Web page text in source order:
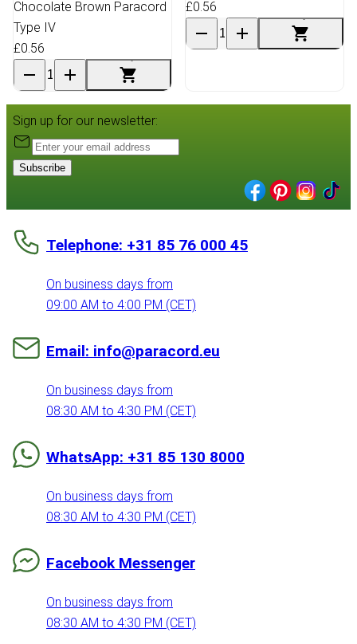
Chocolate Brown Paracord
Type IV
£0.56
£0.56
Sign up for our newsletter:
Subscribe
Telephone: +31 85 76 000 45
On business days from
09:00 AM to 4:00 PM (CET)
Email: info@paracord.eu
On business days from
08:30 AM to 4:30 PM (CET)
WhatsApp: +31 85 130 8000
On business days from
08:30 AM to 4:30 PM (CET)
Facebook Messenger
On business days from
08:30 AM to 4:30 PM (CET)